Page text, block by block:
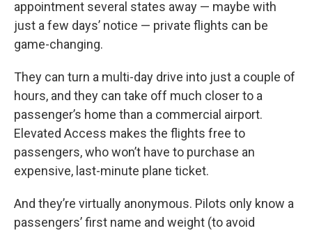
appointment several states away — maybe with
just a few days’ notice — private flights can be
game-changing.
They can turn a multi-day drive into just a couple of
hours, and they can take off much closer to a
passenger’s home than a commercial airport.
Elevated Access makes the flights free to
passengers, who won’t have to purchase an
expensive, last-minute plane ticket.
And they’re virtually anonymous. Pilots only know a
passengers’ first name and weight (to avoid